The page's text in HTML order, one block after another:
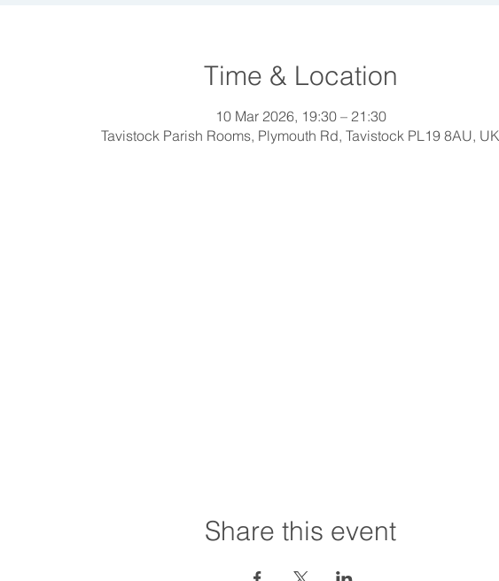
Time & Location
10 Mar 2026, 19:30 – 21:30
Tavistock Parish Rooms, Plymouth Rd, Tavistock PL19 8AU, UK
Share this event